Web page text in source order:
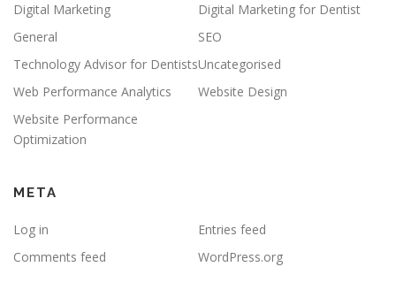
Digital Marketing
Digital Marketing for Dentist
General
SEO
Technology Advisor for DentistsUncategorised
Web Performance Analytics
Website Design
Website Performance
Optimization
META
Log in
Entries feed
Comments feed
WordPress.org